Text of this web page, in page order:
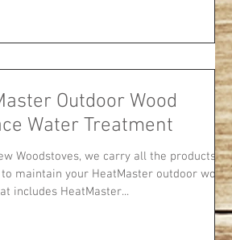
Outdoor Wood
Water Treatment
Woodstoves, we carry all the products
maintain your HeatMaster outdoor wood
includes HeatMaster...